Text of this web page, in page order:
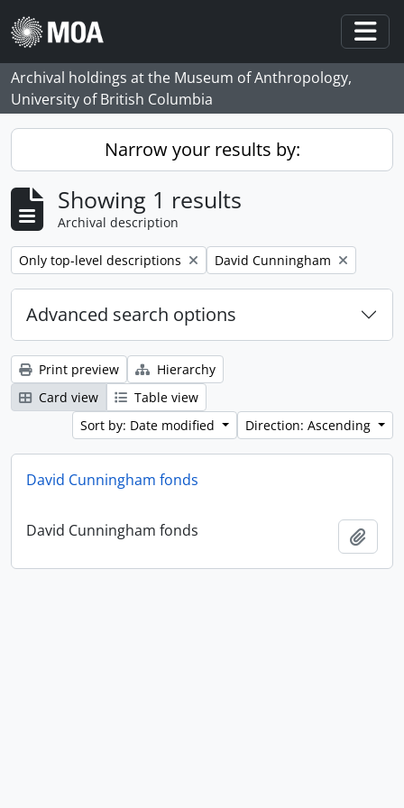
Skip to main content
Archival holdings at the Museum of Anthropology,
University of British Columbia
Narrow your results by:
Showing 1 results
Archival description
Remove filter:
Only top-level descriptions Remove filter:
David Cunningham
Advanced search options
Print preview
Hierarchy
Card view
Table view
Sort by: Date modified
Direction: Ascending
David Cunningham fonds
David Cunningham fonds